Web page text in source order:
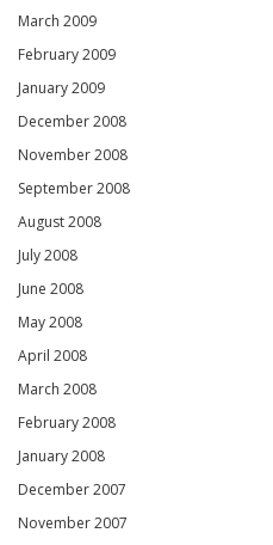
March 2009
February 2009
January 2009
December 2008
November 2008
September 2008
August 2008
July 2008
June 2008
May 2008
April 2008
March 2008
February 2008
January 2008
December 2007
November 2007